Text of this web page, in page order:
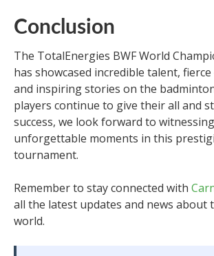
Conclusion
The TotalEnergies BWF World
has showcased incredible talent,
and inspiring stories on the
players continue to give their all and
success, we look forward to
unforgettable moments in this
tournament.
Remember to stay connected with
all the latest updates and news about
world.